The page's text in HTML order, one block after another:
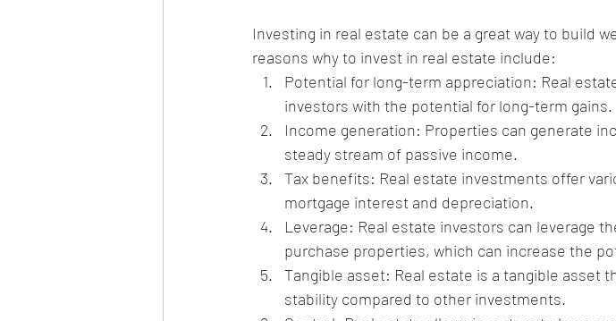
Investing in real estate can be a great way to build
reasons why to invest in real estate include:
Potential for long-term appreciation: Real
investors with the potential for long-term gains.
Income generation: Properties can generate
steady stream of passive income.
Tax benefits: Real estate investments offer
mortgage interest and depreciation.
Leverage: Real estate investors can leverage
purchase properties, which can increase the
Tangible asset: Real estate is a tangible asset
stability compared to other investments.